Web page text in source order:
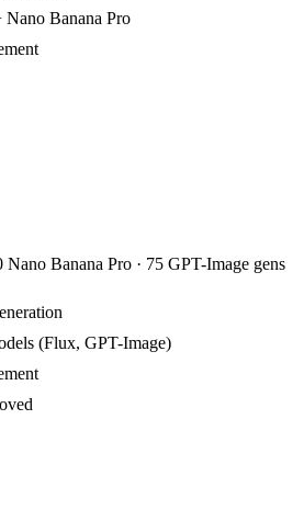
Nano Banana Pro
Nano Banana Pro · 75 GPT-Image gens
(Flux, GPT-Image)